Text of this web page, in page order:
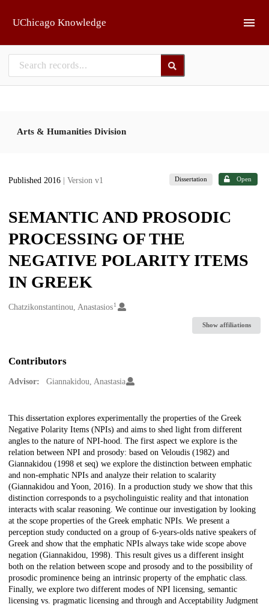
UChicago Knowledge
Arts & Humanities Division
Published 2016 | Version v1 Dissertation Open
SEMANTIC AND PROSODIC
PROCESSING OF THE
NEGATIVE POLARITY ITEMS
IN GREEK
Creators
Chatzikonstantinou, Anastasios1
Show affiliations
Contributors
Advisor: Giannakidou, Anastasia
Description
This dissertation explores experimentally the properties of the Greek
Negative Polarity Items (NPIs) and aims to shed light from different
angles to the nature of NPI-hood. The first aspect we explore is the
relation between NPI and prosody: based on Veloudis (1982) and
Giannakidou (1998 et seq) we explore the distinction between emphatic
and non-emphatic NPIs and analyze their relation to scalarity
(Giannakidou and Yoon, 2016). In a production study we show that this
distinction corresponds to a psycholinguistic reality and that intonation
interacts with scalar reasoning. We continue our investigation by looking
at the scope properties of the Greek emphatic NPIs. We present a
perception study conducted on a group of 6-years-olds native speakers of
Greek and show that the emphatic NPIs always take wide scope above
negation (Giannakidou, 1998). This result gives us a different insight
both on the relation between scope and prosody and to the possibility of
prosodic prominence being an intrinsic property of the emphatic class.
Finally, we explore two different modes of NPI licensing, semantic
licensing vs. pragmatic licensing and through and Acceptability Judgment